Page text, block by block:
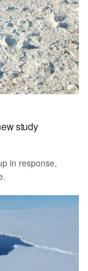
study
in response,